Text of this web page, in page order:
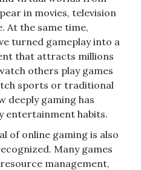
in movies, television
At the same time,
turned gameplay into a
that attracts millions
others play games
sports or traditional
deeply gaming has
entertainment habits.
of online gaming is also
Many games
management,